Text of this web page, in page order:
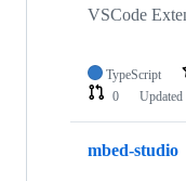
VSCode
TypeScript
0
Updated
mbed-studio